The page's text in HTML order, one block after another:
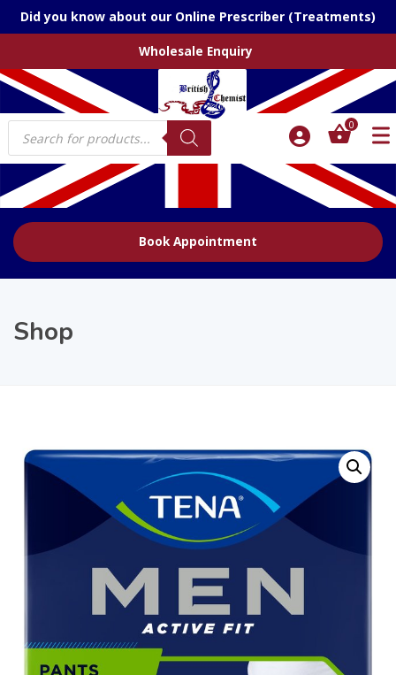
Did you know about our Online Prescriber (Treatments)
Wholesale Enquiry
Products
search
0
Book Appointment
Shop